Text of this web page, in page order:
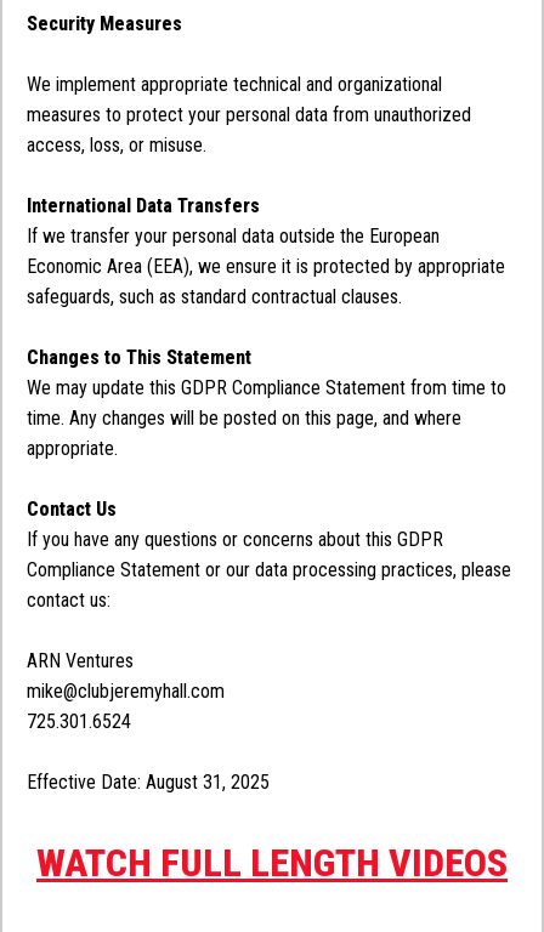
Security Measures
We implement appropriate technical and organizational
measures to protect your personal data from unauthorized
access, loss, or misuse.
International Data Transfers
If we transfer your personal data outside the European
Economic Area (EEA), we ensure it is protected by appropriate
safeguards, such as standard contractual clauses.
Changes to This Statement
We may update this GDPR Compliance Statement from time to
time. Any changes will be posted on this page, and where
appropriate.
Contact Us
If you have any questions or concerns about this GDPR
Compliance Statement or our data processing practices, please
contact us:
ARN Ventures
mike@clubjeremyhall.com
725.301.6524
Effective Date: August 31, 2025
WATCH FULL LENGTH VIDEOS